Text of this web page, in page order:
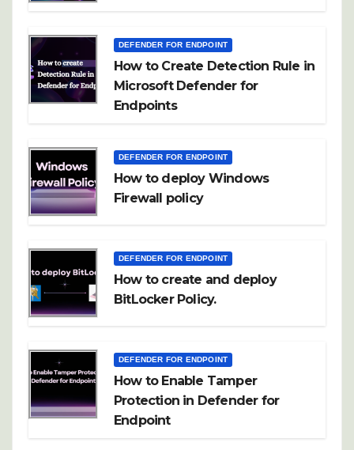
DEFENDER FOR ENDPOINT
How to Create Detection Rule in
Microsoft Defender for
Endpoints
DEFENDER FOR ENDPOINT
How to deploy Windows
Firewall policy
DEFENDER FOR ENDPOINT
How to create and deploy
BitLocker Policy.
DEFENDER FOR ENDPOINT
How to Enable Tamper
Protection in Defender for
Endpoint